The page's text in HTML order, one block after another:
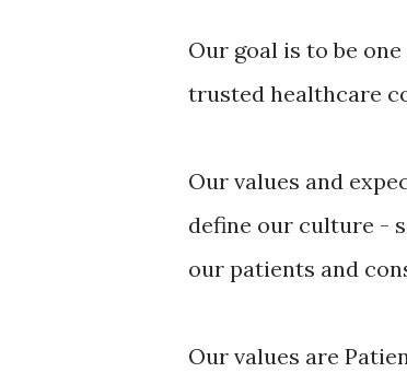
Our goal is to be
trusted healthcare
Our values and
define our culture -
our patients and
Our values are